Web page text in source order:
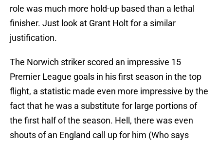
role was much more hold-up based than a lethal
finisher. Just look at Grant Holt for a similar
justification.
The Norwich striker scored an impressive 15
Premier League goals in his first season in the top
flight, a statistic made even more impressive by the
fact that he was a substitute for large portions of
the first half of the season. Hell, there was even
shouts of an England call up for him (Who says